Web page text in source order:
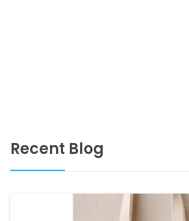
Recent Blog